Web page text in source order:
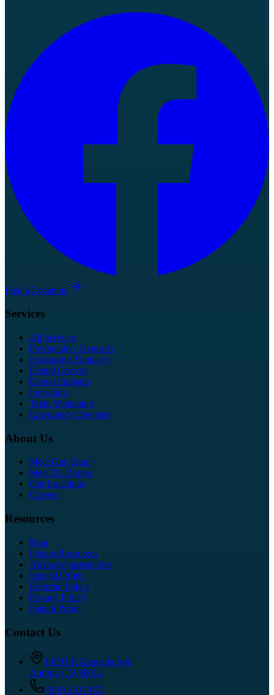
Find a Location
Services
All Services
Preventative Dentistry
Restorative Dentistry
Dental Crowns
Dental Implants
Invisalign
Teeth Whitening
Emergency Dentistry
About Us
Meet Our Team
Meet Dr. Barnes
Our Locations
Careers
Resources
Blog
Patient Resources
Aftercare Instructions
Special Offers
Editorial Policy
Privacy Policy
Patient Portal
Contact Us
14591 E Alameda Ave
Aurora, CO 80012
(303) 343-7072